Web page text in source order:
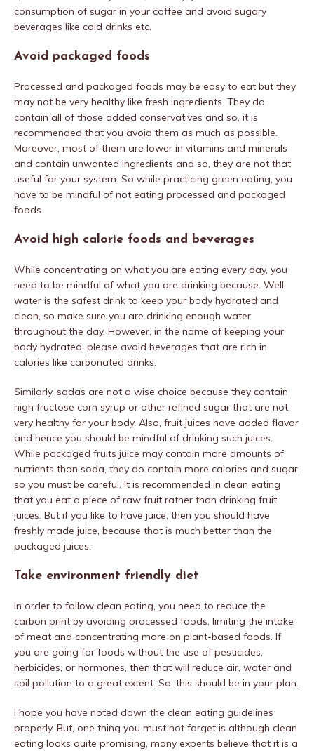
consumption of sugar in your coffee and avoid sugary
beverages like cold drinks etc.
Avoid packaged foods
Processed and packaged foods may be easy to eat but they
may not be very healthy like fresh ingredients. They do
contain all of those added conservatives and so, it is
recommended that you avoid them as much as possible.
Moreover, most of them are lower in vitamins and minerals
and contain unwanted ingredients and so, they are not that
useful for your system. So while practicing green eating, you
have to be mindful of not eating processed and packaged
foods.
Avoid high calorie foods and beverages
While concentrating on what you are eating every day, you
need to be mindful of what you are drinking because. Well,
water is the safest drink to keep your body hydrated and
clean, so make sure you are drinking enough water
throughout the day. However, in the name of keeping your
body hydrated, please avoid beverages that are rich in
calories like carbonated drinks.
Similarly, sodas are not a wise choice because they contain
high fructose corn syrup or other refined sugar that are not
very healthy for your body. Also, fruit juices have added flavor
and hence you should be mindful of drinking such juices.
While packaged fruits juice may contain more amounts of
nutrients than soda, they do contain more calories and sugar,
so you must be careful. It is recommended in clean eating
that you eat a piece of raw fruit rather than drinking fruit
juices. But if you like to have juice, then you should have
freshly made juice, because that is much better than the
packaged juices.
Take environment friendly diet
In order to follow clean eating, you need to reduce the
carbon print by avoiding processed foods, limiting the intake
of meat and concentrating more on plant-based foods. If
you are going for foods without the use of pesticides,
herbicides, or hormones, then that will reduce air, water and
soil pollution to a great extent. So, this should be in your plan.
I hope you have noted down the clean eating guidelines
properly. But, one thing you must not forget is although clean
eating looks quite promising, many experts believe that it is a